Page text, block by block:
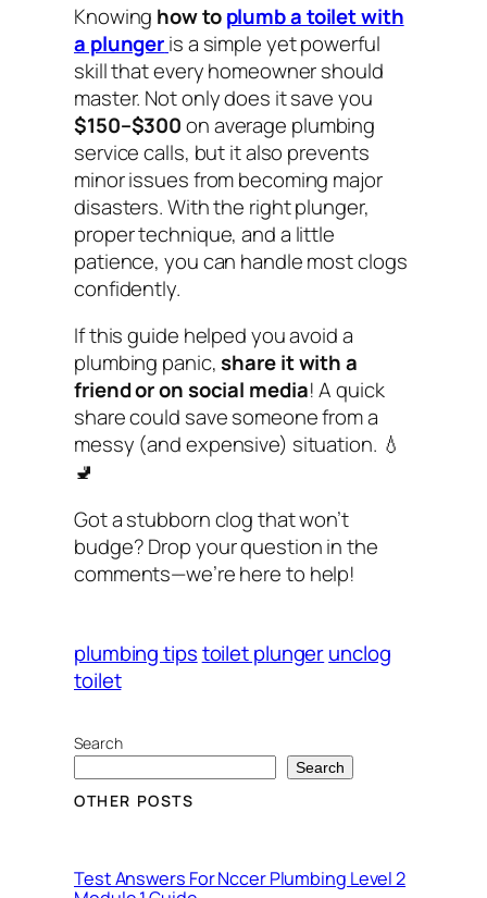
Knowing how toplumb a toilet with
a plungeris a simple yet powerful
skill that every homeowner should
master. Not only does it save you
$150–$300on average plumbing
service calls, but it also prevents
minor issues from becoming major
disasters. With the right plunger,
proper technique, and a little
patience, you can handle most clogs
confidently.
If this guide helped you avoid a
plumbing panic,share it with a
friend or on social media! A quick
share could save someone from a
messy (and expensive) situation. 💧
🚽
Got a stubborn clog that won’t
budge? Drop your question in the
comments—we’re here to help!
plumbing tipstoilet plungerunclog
toilet
Search
Search
OTHER POSTS
Test Answers For Nccer Plumbing Level 2